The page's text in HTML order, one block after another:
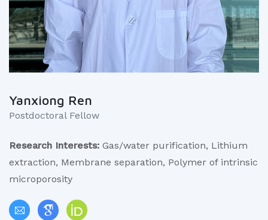
Yanxiong Ren
Postdoctoral Fellow
Research Interests: Gas/water purification, Lithium
extraction, Membrane separation, Polymer of intrinsic
microporosity